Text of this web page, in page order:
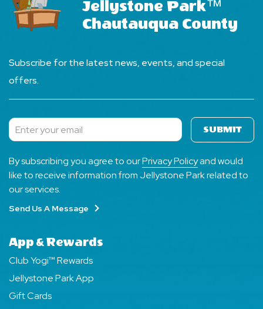
Jellystone Park™
Chautauqua County
Subscribe for the latest news, events, and special
offers.
Subscribe SUBMIT
By subscribing you agree to ourPrivacy Policyand would
like to receive information from Jellystone Park related to
our services.
Send Us A Message
App & Rewards
Club Yogi™ Rewards
Jellystone Park App
Gift Cards